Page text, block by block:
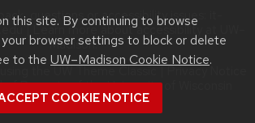
this site. By continuing to browse
browser settings to block or delete
to the UW–Madison Cookie Notice.
COOKIE NOTICE
questions or accessibility issues:
| Learn more aboutaccessibility at UW–
Madison.
using theUW Theme Classic|Privacy Notice
of Regents of theUniversity of Wisconsin
System.